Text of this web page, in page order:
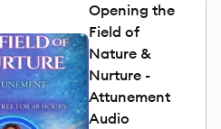
Opening the
Field of
Nature &
Nurture -
Attunement
Audio